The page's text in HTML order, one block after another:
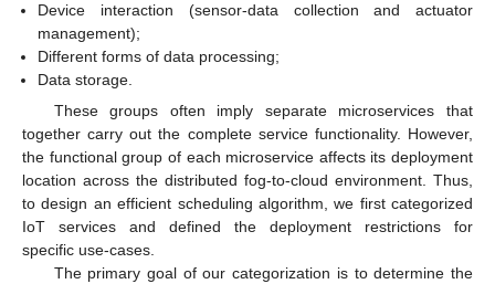
Device interaction (sensor-data collection and actuator
management);
Different forms of data processing;
Data storage.
These groups often imply separate microservices that
together carry out the complete service functionality. However,
the functional group of each microservice affects its deployment
location across the distributed fog-to-cloud environment. Thus,
to design an efficient scheduling algorithm, we first categorized
IoT services and defined the deployment restrictions for
specific use-cases.
The primary goal of our categorization is to determine the